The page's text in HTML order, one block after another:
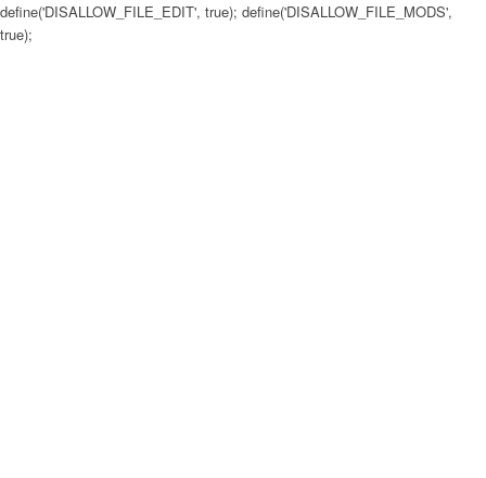
define('DISALLOW_FILE_EDIT', true); define('DISALLOW_FILE_MODS',
true);